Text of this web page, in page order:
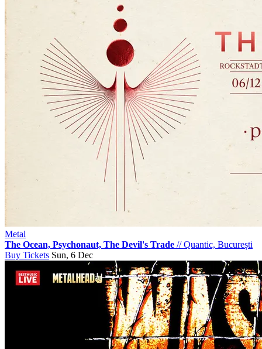
Metal
The Ocean, Psychonaut, The Devil's Trade //Quantic, București
Buy Tickets Sun, 6 Dec